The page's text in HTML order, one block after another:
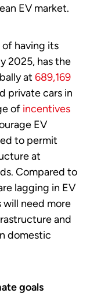
EV market.
of having its
2025, has the
at 689,169
private cars in
of incentives
EV
to permit
at
Compared to
lagging in EV
will need more
and
domestic
goals